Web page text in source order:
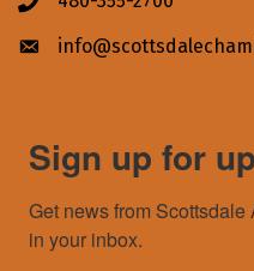
Envelope icon
Sign up for
Get news from
in your inbox.